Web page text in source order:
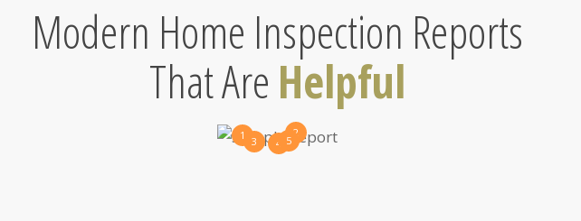
Modern Home Inspection Reports
That Are Helpful
1 2
3 4 5